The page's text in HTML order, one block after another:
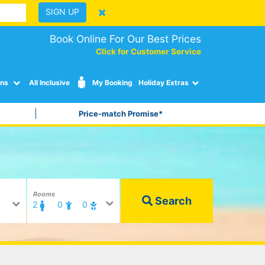
SIGN UP
Book Online For Our Best Prices
Click for Customer Service
All Inclusive My Booking Holiday Extras
Price-match Promise*
Rooms
2 0 0 Search